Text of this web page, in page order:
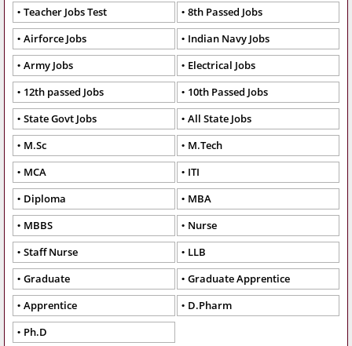
Teacher Jobs Test
8th Passed Jobs
Airforce Jobs
Indian Navy Jobs
Army Jobs
Electrical Jobs
12th passed Jobs
10th Passed Jobs
State Govt Jobs
All State Jobs
M.Sc
M.Tech
MCA
ITI
Diploma
MBA
MBBS
Nurse
Staff Nurse
LLB
Graduate
Graduate Apprentice
Apprentice
D.Pharm
Ph.D